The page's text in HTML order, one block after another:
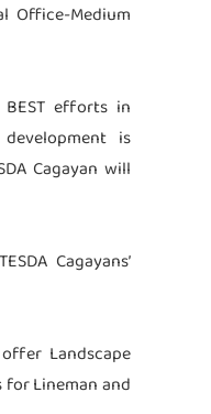
Office-Medium
efforts in
is
Cagayan will
Cagayans’
Landscape
for Lineman and